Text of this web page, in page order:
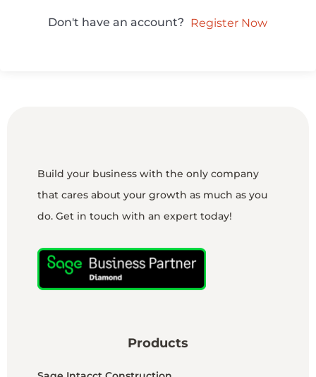
Don't have an account? Register Now
Build your business with the only company
that cares about your growth as much as you
do. Get in touch with an expert today!
Products